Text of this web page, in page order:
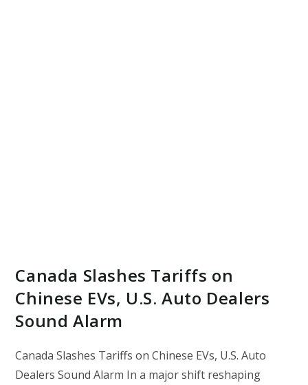
Canada Slashes Tariffs on
Chinese EVs, U.S. Auto Dealers
Sound Alarm
Canada Slashes Tariffs on Chinese EVs, U.S. Auto
Dealers Sound Alarm In a major shift reshaping